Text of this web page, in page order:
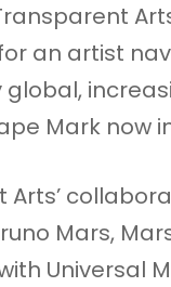
an artist
global,
Mark now
Arts’
Mars,
Universal